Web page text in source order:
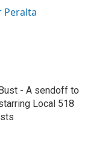
Peralta
- A sendoff to
Local 518